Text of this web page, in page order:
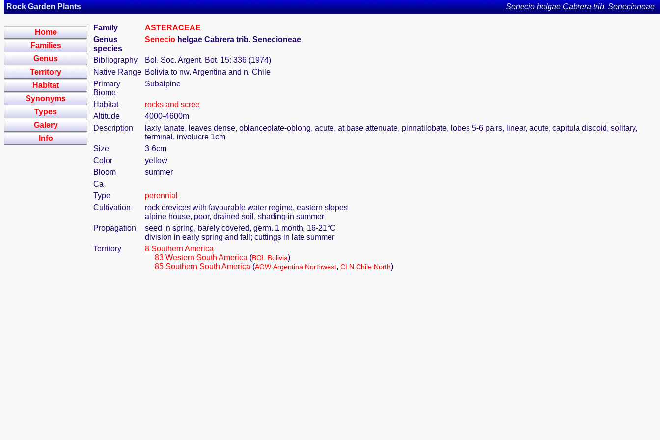
Rock Garden Plants Senecio helgae Cabrera trib. Senecioneae
Home
Families
Genus
Territory
Habitat
Synonyms
Types
Galery
Info
Family
ASTERACEAE
Genus
species
Senecio helgae Cabrera trib. Senecioneae
Bibliography
Bol. Soc. Argent. Bot. 15: 336 (1974)
Native Range Bolivia to nw. Argentina and n. Chile
Primary
Biome
Subalpine
Habitat
rocks and scree
Altitude
4000-4600m
Description
laxly lanate, leaves dense, oblanceolate-oblong, acute, at base attenuate, pinnatilobate, lobes 5-6 pairs, linear, acute, capitula discoid, solitary,
terminal, involucre 1cm
Size
3-6cm
Color
yellow
Bloom
summer
Ca
Type
perennial
Cultivation
rock crevices with favourable water regime, eastern slopes
alpine house, poor, drained soil, shading in summer
Propagation
seed in spring, barely covered, germ. 1 month, 16-21°C
division in early spring and fall; cuttings in late summer
Territory
8 Southern America
83 Western South America (BOL Bolivia)
85 Southern South America (AGW Argentina Northwest, CLN Chile North)